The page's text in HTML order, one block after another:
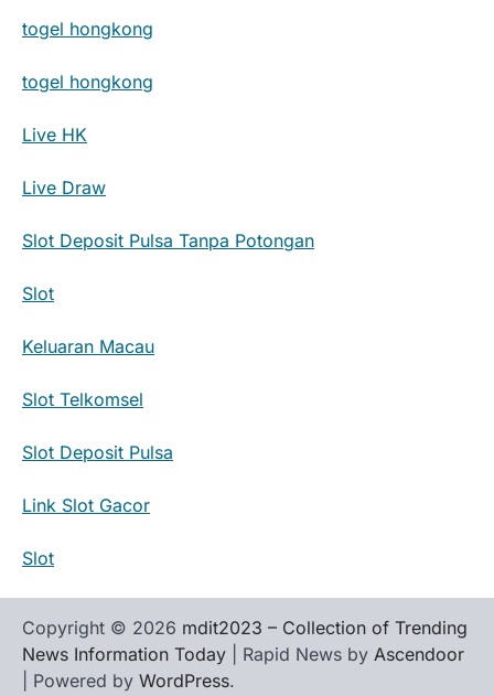
togel hongkong
togel hongkong
Live HK
Live Draw
Slot Deposit Pulsa Tanpa Potongan
Slot
Keluaran Macau
Slot Telkomsel
Slot Deposit Pulsa
Link Slot Gacor
Slot
Copyright © 2026 mdit2023 – Collection of Trending
News Information Today | Rapid News by Ascendoor
| Powered by WordPress.